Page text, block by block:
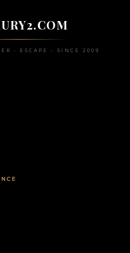
• ESCAPE • SINCE 2009